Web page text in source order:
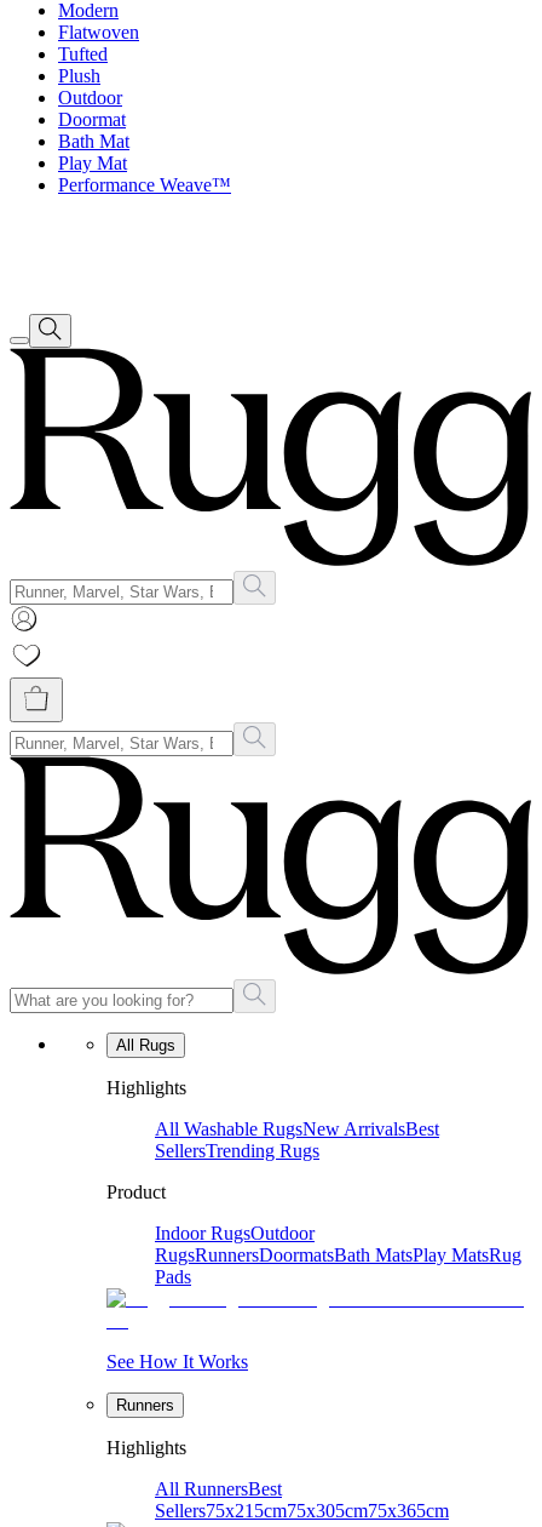
Modern
Flatwoven
Tufted
Plush
Outdoor
Doormat
Bath Mat
Play Mat
Performance Weave™
All Rugs
Highlights
All Washable RugsNew ArrivalsBest
SellersTrending Rugs
Product
Indoor RugsOutdoor
RugsRunnersDoormatsBath MatsPlay MatsRug
Pads
See How It Works
Runners
Highlights
All RunnersBest
Sellers75x215cm75x305cm75x365cm